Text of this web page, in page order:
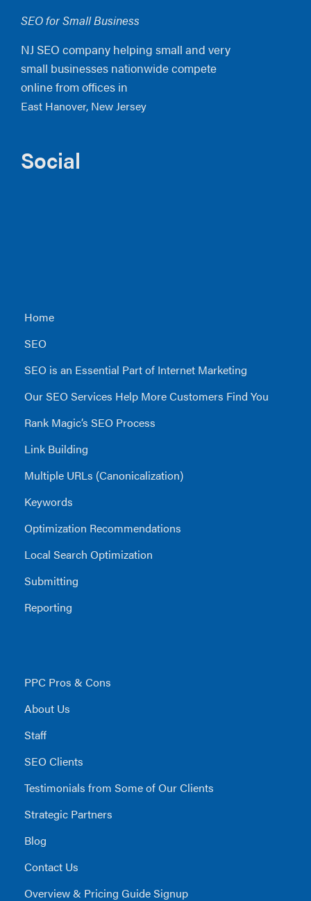
SEO for Small Business
NJ SEO company helping small and very
small businesses nationwide compete
online from offices in
East Hanover, New Jersey
Social
Home
SEO
SEO is an Essential Part of Internet Marketing
Our SEO Services Help More Customers Find You
Rank Magic’s SEO Process
Link Building
Multiple URLs (Canonicalization)
Keywords
Optimization Recommendations
Local Search Optimization
Submitting
Reporting
PPC Pros & Cons
About Us
Staff
SEO Clients
Testimonials from Some of Our Clients
Strategic Partners
Blog
Contact Us
Overview & Pricing Guide Signup